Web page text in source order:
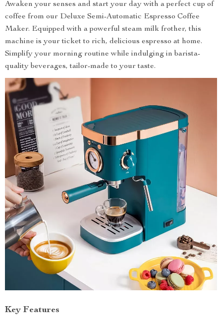
Awaken your senses and start your day with a perfect cup of
coffee from our Deluxe Semi-Automatic Espresso Coffee
Maker. Equipped with a powerful steam milk frother, this
machine is your ticket to rich, delicious espresso at home.
Simplify your morning routine while indulging in barista-
quality beverages, tailor-made to your taste.
Key Features